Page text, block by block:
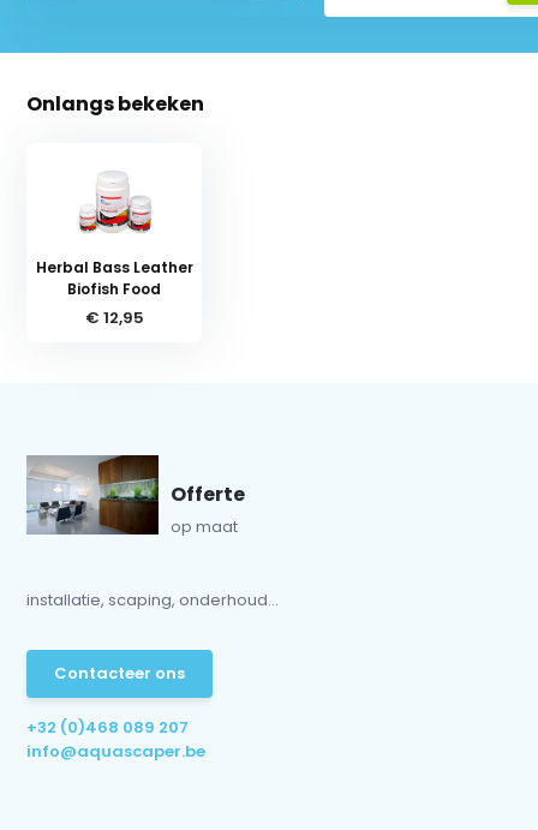
Onlangs bekeken
Herbal Bass Leather
Biofish Food
€ 12,95
Offerte
op maat
installatie, scaping, onderhoud...
Contacteer ons
+32 (0)468 089 207
info@aquascaper.be